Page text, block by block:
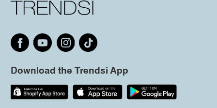
Download the Trendsi App